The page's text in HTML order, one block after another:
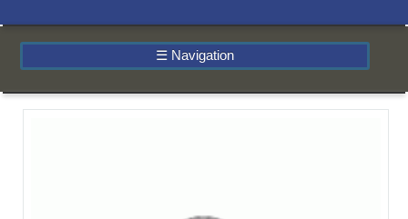
☰ Navigation